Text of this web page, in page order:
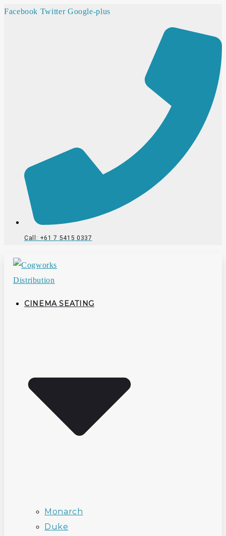
Facebook Twitter Google-plus
Call: +61 7 5415 0337
CINEMA SEATING
Monarch
Duke